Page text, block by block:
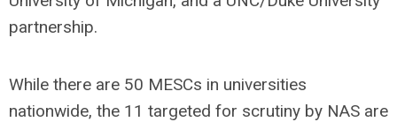
partnership.
While there are 50 MESCs in universities
nationwide, the 11 targeted for scrutiny by NAS are